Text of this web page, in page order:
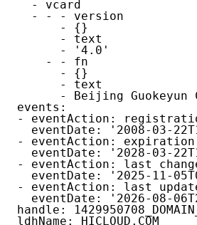
  - vcard
  - - - version
      - {}
      - text
      - '4.0'
    - - fn
      - {}
      - text
- Beijing Guokeyun
events:
- eventAction:
eventDate: '2008-03-
- eventAction: expiration
eventDate: '2028-03-
- eventAction: last
eventDate: '2025-11-
- eventAction: last update
eventDate: '2026-08-
handle:
ldhName: HICLOUD.COM